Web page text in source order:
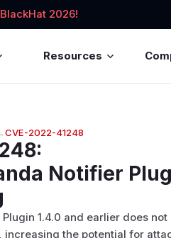
BlackHat 2026!
Resources
CVE-2022-41248
:
Notifier
1.4.0 and earlier does
the potential for